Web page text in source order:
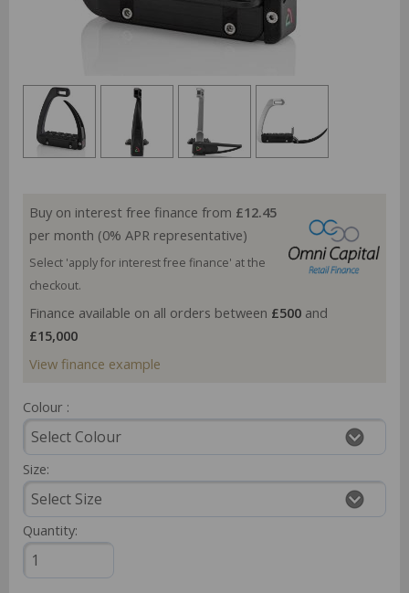
Buy on interest free finance from £12.45
per month (0% APR representative)
Select 'apply for interest free finance' at the
checkout.
Finance available on all orders between £500 and
£15,000
View finance example
Colour :
Size:
Quantity: